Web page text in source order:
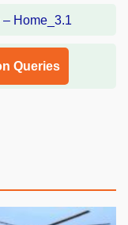
Queries